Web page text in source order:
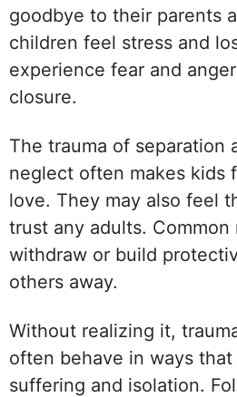
goodbye to their parents
children feel stress and
experience fear and
closure.
The trauma of separation
neglect often makes kids
love. They may also feel
trust any adults. Common
withdraw or build
others away.
Without realizing it,
often behave in ways
suffering and isolation.